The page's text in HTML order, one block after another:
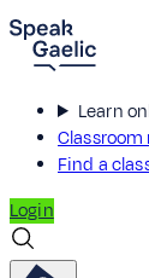
Learn
Find a
Login